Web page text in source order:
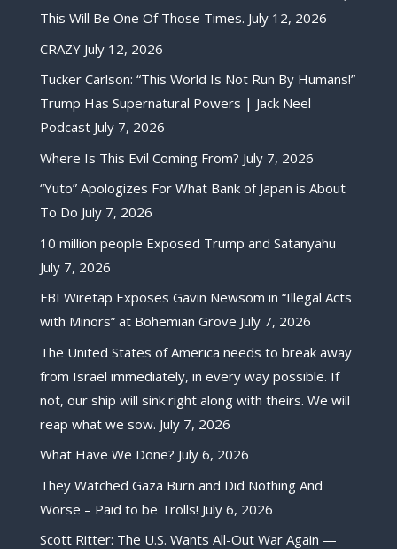
This Will Be One Of Those Times. July 12, 2026
CRAZY July 12, 2026
Tucker Carlson: “This World Is Not Run By Humans!”
Trump Has Supernatural Powers | Jack Neel
Podcast July 7, 2026
Where Is This Evil Coming From? July 7, 2026
“Yuto” Apologizes For What Bank of Japan is About
To Do July 7, 2026
10 million people Exposed Trump and Satanyahu
July 7, 2026
FBI Wiretap Exposes Gavin Newsom in “Illegal Acts
with Minors” at Bohemian Grove July 7, 2026
The United States of America needs to break away
from Israel immediately, in every way possible. If
not, our ship will sink right along with theirs. We will
reap what we sow. July 7, 2026
What Have We Done? July 6, 2026
They Watched Gaza Burn and Did Nothing And
Worse – Paid to be Trolls! July 6, 2026
Scott Ritter: The U.S. Wants All-Out War Again —